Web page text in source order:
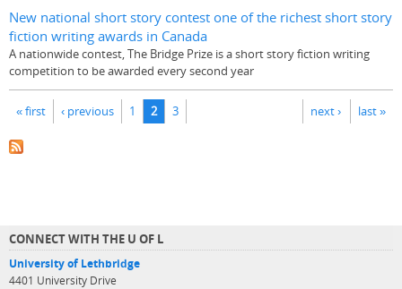
New national short story contest one of the richest short story
fiction writing awards in Canada
A nationwide contest, The Bridge Prize is a short story fiction writing
competition to be awarded every second year
Pages
« first ‹ previous 1 2 3 next › last »
CONNECT WITH THE U OF L
University of Lethbridge
4401 University Drive